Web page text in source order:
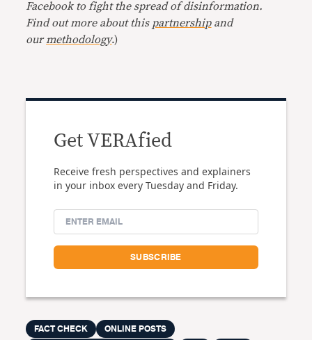
Facebook to fight the spread of disinformation.
Find out more about this partnershipand
our methodology.)
Get VERAfied
Receive fresh perspectives and explainers
in your inbox every Tuesday and Friday.
FACT CHECK
ONLINE POSTS